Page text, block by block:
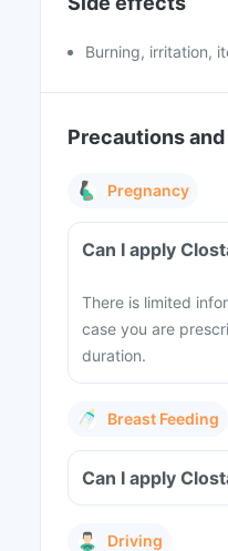
Burning, irritation,
Precautions
Pregnancy
Can I apply
There is limited
case you are
duration.
Breast Feeding
Can I apply
Driving